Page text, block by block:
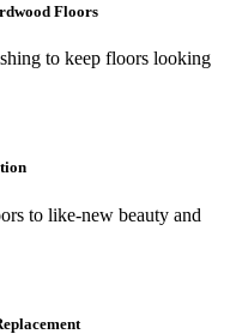
Floors
to keep floors looking
to like-new beauty and